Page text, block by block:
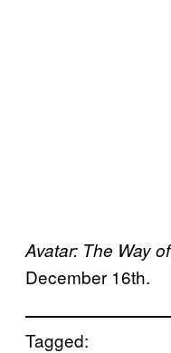
Avatar: The Way
December 16th.
Tagged: